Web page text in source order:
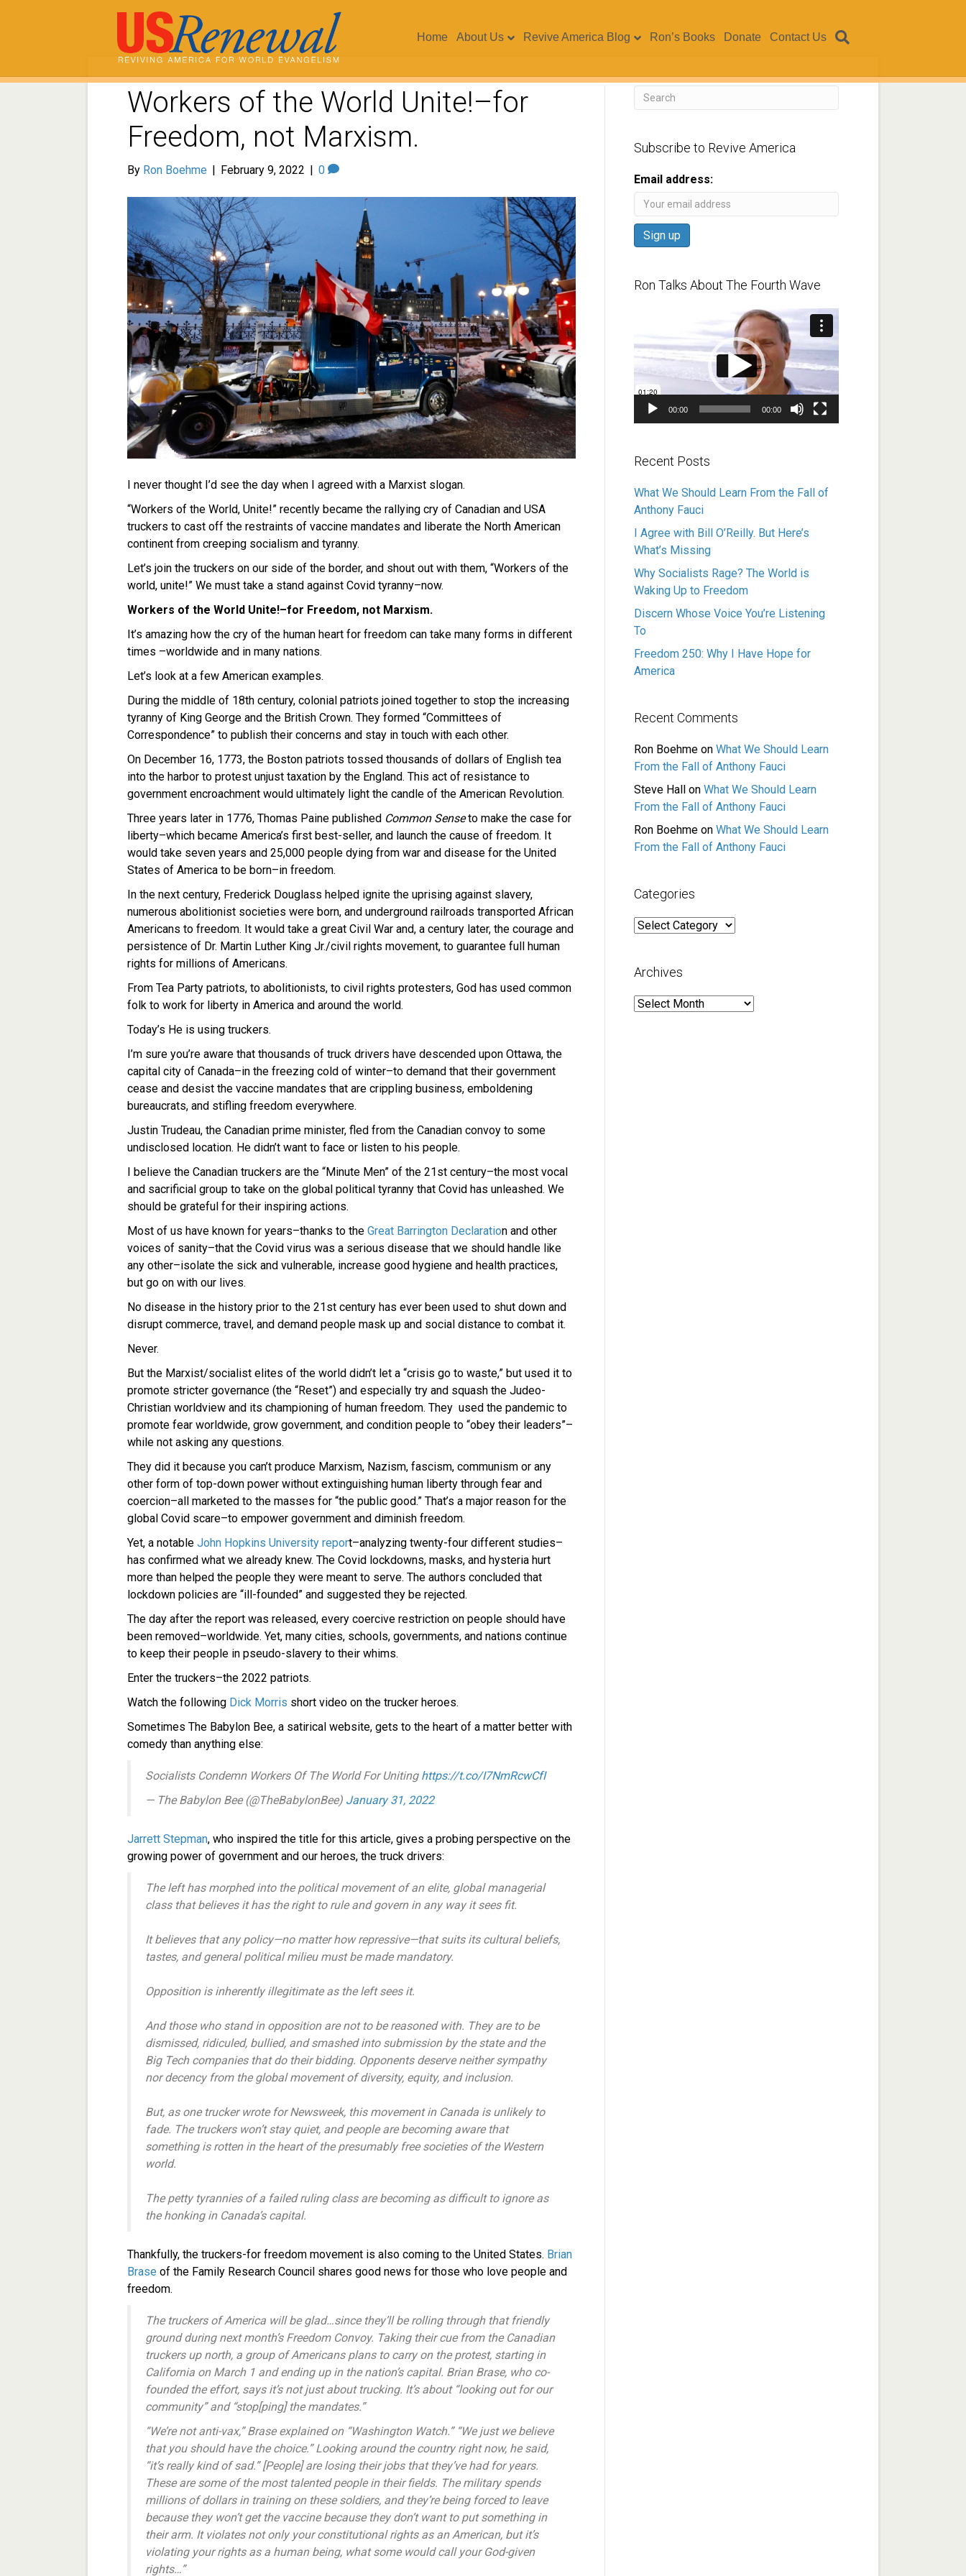
Home About Us Revive America Blog Ron’s Books Donate Contact Us
Workers of the World Unite!–for
Freedom, not Marxism.
By Ron Boehme | February 9, 2022 | 0
I never thought I’d see the day when I agreed with a Marxist slogan.
“Workers of the World, Unite!” recently became the rallying cry of Canadian and USA
truckers to cast off the restraints of vaccine mandates and liberate the North American
continent from creeping socialism and tyranny.
Let’s join the truckers on our side of the border, and shout out with them, “Workers of the
world, unite!” We must take a stand against Covid tyranny–now.
Workers of the World Unite!–for Freedom, not Marxism.
It’s amazing how the cry of the human heart for freedom can take many forms in different
times –worldwide and in many nations.
Let’s look at a few American examples.
During the middle of 18th century, colonial patriots joined together to stop the increasing
tyranny of King George and the British Crown. They formed “Committees of
Correspondence” to publish their concerns and stay in touch with each other.
On December 16, 1773, the Boston patriots tossed thousands of dollars of English tea
into the harbor to protest unjust taxation by the England. This act of resistance to
government encroachment would ultimately light the candle of the American Revolution.
Three years later in 1776, Thomas Paine published Common Senseto make the case for
liberty–which became America’s first best-seller, and launch the cause of freedom. It
would take seven years and 25,000 people dying from war and disease for the United
States of America to be born–in freedom.
In the next century, Frederick Douglass helped ignite the uprising against slavery,
numerous abolitionist societies were born, and underground railroads transported African
Americans to freedom. It would take a great Civil War and, a century later, the courage and
persistence of Dr. Martin Luther King Jr./civil rights movement, to guarantee full human
rights for millions of Americans.
From Tea Party patriots, to abolitionists, to civil rights protesters, God has used common
folk to work for liberty in America and around the world.
Today’s He is using truckers.
I’m sure you’re aware that thousands of truck drivers have descended upon Ottawa, the
capital city of Canada–in the freezing cold of winter–to demand that their government
cease and desist the vaccine mandates that are crippling business, emboldening
bureaucrats, and stifling freedom everywhere.
Justin Trudeau, the Canadian prime minister, fled from the Canadian convoy to some
undisclosed location. He didn’t want to face or listen to his people.
I believe the Canadian truckers are the “Minute Men” of the 21st century–the most vocal
and sacrificial group to take on the global political tyranny that Covid has unleashed. We
should be grateful for their inspiring actions.
Most of us have known for years–thanks to the Great Barrington Declaration and other
voices of sanity–that the Covid virus was a serious disease that we should handle like
any other–isolate the sick and vulnerable, increase good hygiene and health practices,
but go on with our lives.
No disease in the history prior to the 21st century has ever been used to shut down and
disrupt commerce, travel, and demand people mask up and social distance to combat it.
Never.
But the Marxist/socialist elites of the world didn’t let a “crisis go to waste,” but used it to
promote stricter governance (the “Reset”) and especially try and squash the Judeo-
Christian worldview and its championing of human freedom. They used the pandemic to
promote fear worldwide, grow government, and condition people to “obey their leaders”–
while not asking any questions.
They did it because you can’t produce Marxism, Nazism, fascism, communism or any
other form of top-down power without extinguishing human liberty through fear and
coercion–all marketed to the masses for “the public good.” That’s a major reason for the
global Covid scare–to empower government and diminish freedom.
Yet, a notable John Hopkins University report–analyzing twenty-four different studies–
has confirmed what we already knew. The Covid lockdowns, masks, and hysteria hurt
more than helped the people they were meant to serve. The authors concluded that
lockdown policies are “ill-founded” and suggested they be rejected.
The day after the report was released, every coercive restriction on people should have
been removed–worldwide. Yet, many cities, schools, governments, and nations continue
to keep their people in pseudo-slavery to their whims.
Enter the truckers–the 2022 patriots.
Watch the following Dick Morris short video on the trucker heroes.
Sometimes The Babylon Bee, a satirical website, gets to the heart of a matter better with
comedy than anything else:
Socialists Condemn Workers Of The World For Uniting https://t.co/I7NmRcwCfI
— The Babylon Bee (@TheBabylonBee) January 31, 2022
Jarrett Stepman, who inspired the title for this article, gives a probing perspective on the
growing power of government and our heroes, the truck drivers:
The left has morphed into the political movement of an elite, global managerial
class that believes it has the right to rule and govern in any way it sees fit.
It believes that any policy—no matter how repressive—that suits its cultural beliefs,
tastes, and general political milieu must be made mandatory.
Opposition is inherently illegitimate as the left sees it.
And those who stand in opposition are not to be reasoned with. They are to be
dismissed, ridiculed, bullied, and smashed into submission by the state and the
Big Tech companies that do their bidding. Opponents deserve neither sympathy
nor decency from the global movement of diversity, equity, and inclusion.
But, as one trucker wrote for Newsweek, this movement in Canada is unlikely to
fade. The truckers won’t stay quiet, and people are becoming aware that
something is rotten in the heart of the presumably free societies of the Western
world.
The petty tyrannies of a failed ruling class are becoming as difficult to ignore as
the honking in Canada’s capital.
Thankfully, the truckers-for freedom movement is also coming to the United States. Brian
Brase of the Family Research Council shares good news for those who love people and
freedom.
The truckers of America will be glad…since they’ll be rolling through that friendly
ground during next month’s Freedom Convoy. Taking their cue from the Canadian
truckers up north, a group of Americans plans to carry on the protest, starting in
California on March 1 and ending up in the nation’s capital. Brian Brase, who co-
founded the effort, says it’s not just about trucking. It’s about “looking out for our
community” and “stop[ping] the mandates.”
“We’re not anti-vax,” Brase explained on “Washington Watch.” “We just we believe
that you should have the choice.” Looking around the country right now, he said,
“it’s really kind of sad.” [People] are losing their jobs that they’ve had for years.
These are some of the most talented people in their fields. The military spends
millions of dollars in training on these soldiers, and they’re being forced to leave
because they won’t get the vaccine because they don’t want to put something in
their arm. It violates not only your constitutional rights as an American, but it’s
violating your rights as a human being, what some would call your God-given
rights…”
Subscribe to Revive America
Email address:
Ron Talks About The Fourth Wave
00:00 00:00
Recent Posts
What We Should Learn From the Fall of
Anthony Fauci
I Agree with Bill O’Reilly. But Here’s
What’s Missing
Why Socialists Rage? The World is
Waking Up to Freedom
Discern Whose Voice You’re Listening
To
Freedom 250: Why I Have Hope for
America
Recent Comments
Ron Boehme on What We Should Learn
From the Fall of Anthony Fauci
Steve Hall
on What We Should Learn
From the Fall of Anthony Fauci
Ron Boehme on What We Should Learn
From the Fall of Anthony Fauci
Categories
Categories
Archives
Archives